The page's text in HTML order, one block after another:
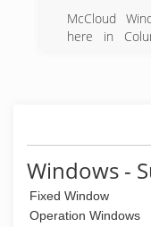
McCloud
here in
Windows -
Fixed Window
Operation Windows